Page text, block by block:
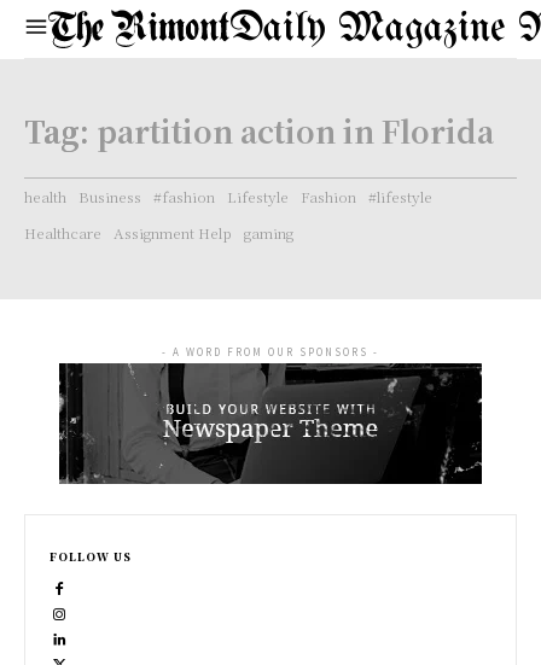
Daily Magazine
Tag: partition action in Florida
health Business #fashion Lifestyle Fashion
#lifestyle
Healthcare
Assignment Help gaming
- A WORD FROM OUR SPONSORS -
FOLLOW US